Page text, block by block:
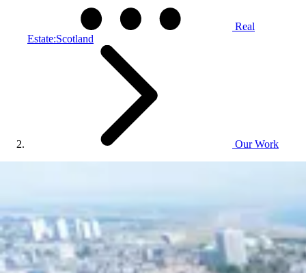
Real
Estate:Scotland
Our Work